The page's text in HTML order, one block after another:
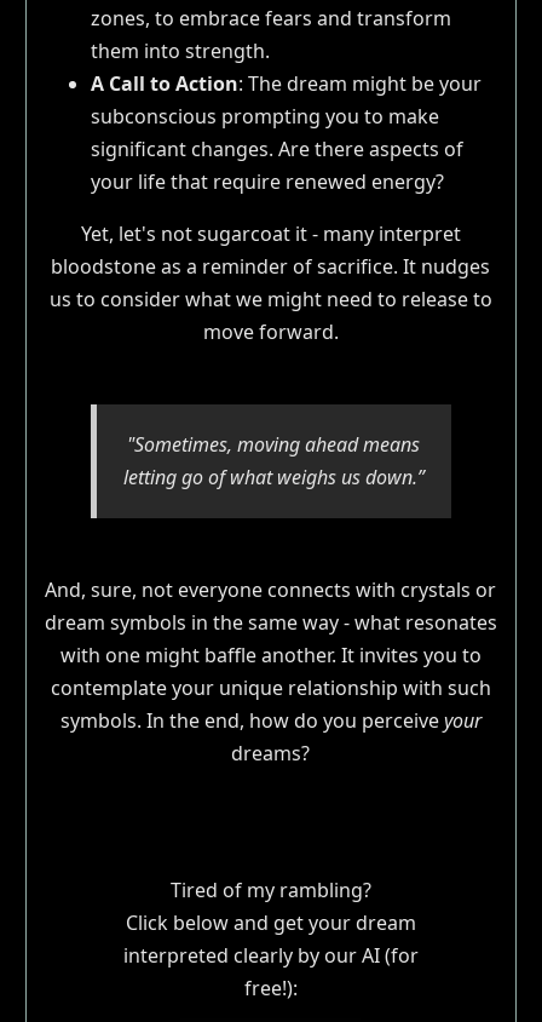
zones, to embrace fears and transform
them into strength.
A Call to Action: The dream might be your
subconscious prompting you to make
significant changes. Are there aspects of
your life that require renewed energy?
Yet, let's not sugarcoat it - many interpret
bloodstone as a reminder of sacrifice. It nudges
us to consider what we might need to release to
move forward.
"Sometimes, moving ahead means
letting go of what weighs us down.”
And, sure, not everyone connects with crystals or
dream symbols in the same way - what resonates
with one might baffle another. It invites you to
contemplate your unique relationship with such
symbols. In the end, how do you perceiveyour
dreams?
Tired of my rambling?
Click below and get your dream
interpreted clearly by our AI (for
free!):